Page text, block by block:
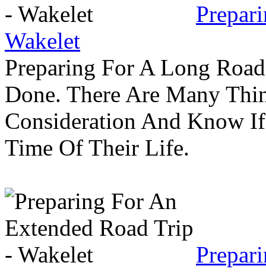
Wakelet
Preparing For A Long
Done. There Are Many
Consideration And Know
Time Of Their Life.